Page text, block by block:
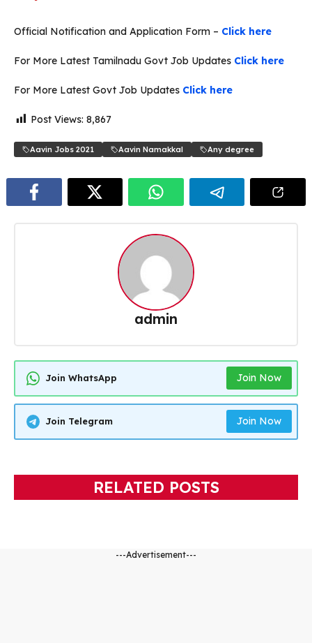
Official Notification and Application Form – Click here
For More Latest Tamilnadu Govt Job Updates Click here
For More Latest Govt Job Updates Click here
Post Views: 8,867
Aavin Jobs 2021 Aavin Namakkal Any degree
admin
Join WhatsApp Join Now
Join Telegram Join Now
RELATED POSTS
---Advertisement---